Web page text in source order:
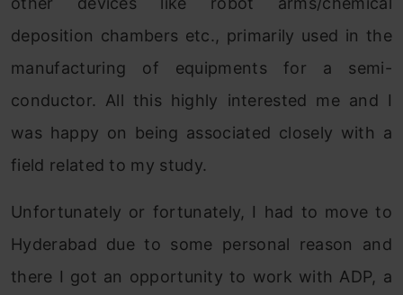
deposition chambers etc., primarily used in the
manufacturing of equipments for a semi-
conductor. All this highly interested me and I
was happy on being associated closely with a
field related to my study.
Unfortunately or fortunately, I had to move to
Hyderabad due to some personal reason and
there I got an opportunity to work with ADP, a